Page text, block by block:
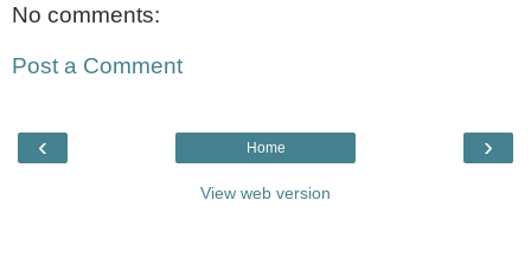
No comments:
Post a Comment
‹ ›
Home
View web version